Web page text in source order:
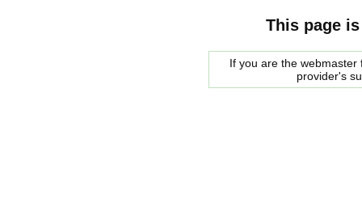
This page
If you are the
provider's